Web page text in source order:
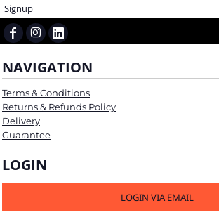
Signup
NAVIGATION
Terms & Conditions
Returns & Refunds Policy
Delivery
Guarantee
LOGIN
LOGIN VIA EMAIL